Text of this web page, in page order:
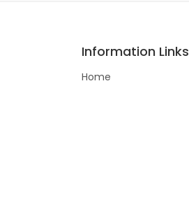
Information Links
Home